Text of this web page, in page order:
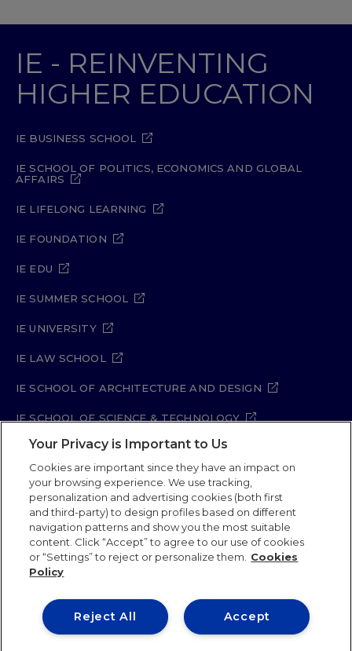
IE - REINVENTING
HIGHER EDUCATION
IE BUSINESS SCHOOL
IE SCHOOL OF POLITICS, ECONOMICS AND GLOBAL
AFFAIRS
IE LIFELONG LEARNING
IE FOUNDATION
IE EDU
IE SUMMER SCHOOL
IE UNIVERSITY
IE LAW SCHOOL
IE SCHOOL OF ARCHITECTURE AND DESIGN
IE SCHOOL OF SCIENCE & TECHNOLOGY
IE SCHOOL OF ARTS & HUMANITIES
Legal Notice Privacy Policy
Cookie Policy
Security Policy
Student Academic Standards
Compliance Channel
Site Map
IE University 2026
Your Privacy is Important to Us
Cookies are important since they have an impact on
your browsing experience. We use tracking,
personalization and advertising cookies (both first
and third-party) to design profiles based on different
navigation patterns and show you the most suitable
content. Click “Accept” to agree to our use of cookies
or “Settings” to reject or personalize them.
Cookies
Policy
Accept
Reject All